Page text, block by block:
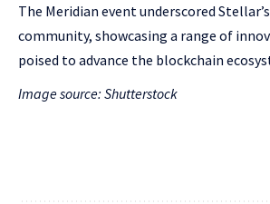
The Meridian event underscored
community, showcasing a range of
poised to advance the blockchain
Image source: Shutterstock